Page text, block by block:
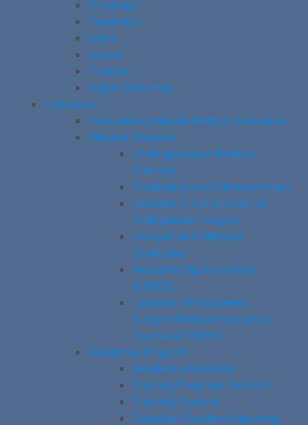
Oncology
Paediatric
Spine
Sports
Trauma
Upper Extremity
Education
Competency-Based Medical Education
Medical Students
Undergraduate Medical
Training
Shadowing and Observerships
Electives in the Division of
Orthopaedic Surgery
International Medical
Graduates
Research Opportunities
(CREMS)
Canadian Orthopaedic
Surgery Medical Education
Course (COSMEC)
Residency Program
Residency Overview
Training Program Director
Training Content
Canadian Resident Matching